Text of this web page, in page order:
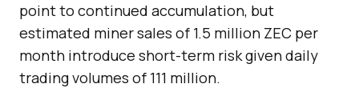
point to continued accumulation, but
estimated miner sales of 1.5 million ZEC per
month introduce short-term risk given daily
trading volumes of 111 million.